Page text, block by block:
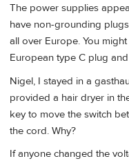
The power supplies
have non-grounding
all over Europe. You
European type C plug
Nigel, I stayed in a
provided a hair dryer in
key to move the switch
the cord. Why?
If anyone changed the